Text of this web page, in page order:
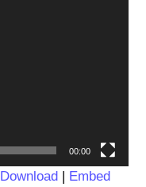
00:00
Download | Embed